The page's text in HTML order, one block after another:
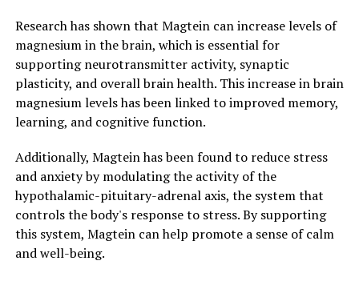
Research has shown that Magtein can increase levels of
magnesium in the brain, which is essential for
supporting neurotransmitter activity, synaptic
plasticity, and overall brain health. This increase in brain
magnesium levels has been linked to improved memory,
learning, and cognitive function.
Additionally, Magtein has been found to reduce stress
and anxiety by modulating the activity of the
hypothalamic-pituitary-adrenal axis, the system that
controls the body's response to stress. By supporting
this system, Magtein can help promote a sense of calm
and well-being.